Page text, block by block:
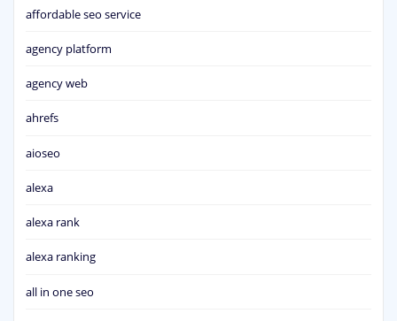
affordable seo service
agency platform
agency web
ahrefs
aioseo
alexa
alexa rank
alexa ranking
all in one seo